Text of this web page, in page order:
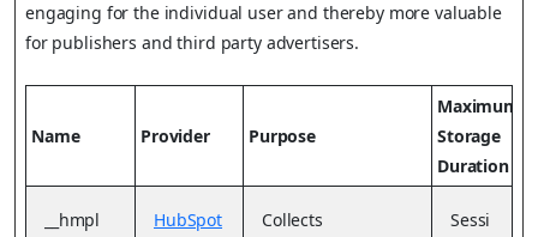
engaging for the individual user and thereby more valuable
for publishers and third party advertisers.
Name Provider Purpose
Maximum
Storage
Duration
__hmpl HubSpot
Collects
Sessi